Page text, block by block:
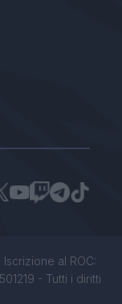
al ROC:
- Tutti i diritti